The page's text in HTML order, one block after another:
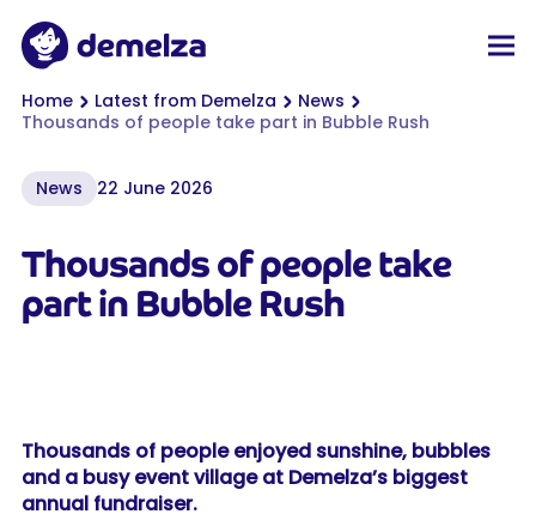
Demelza
You are here:
Home Latest from Demelza
News
Thousands of people take part in Bubble Rush
News 22 June 2026
Thousands of people take
part in Bubble Rush
Thousands of people enjoyed sunshine, bubbles
and a busy event village at Demelza’s biggest
annual fundraiser.